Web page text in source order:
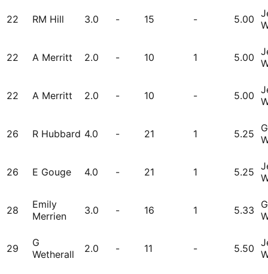
22 RM Hill 3.0 - 15 - 5.00
22 A Merritt 2.0 - 10 1 5.00
22 A Merritt 2.0 - 10 - 5.00
26 R Hubbard 4.0 - 21 1 5.25
26 E Gouge 4.0 - 21 1 5.25
28
Emily
Merrien
3.0 - 16 1 5.33
29
G
Wetherall
2.0 - 11 - 5.50